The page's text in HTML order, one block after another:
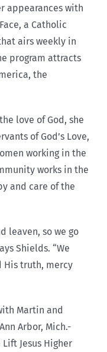
appearances with
a Catholic
airs weekly in
program attracts
the
love of God, she
of God’s Love,
working in the
works in the
and care of the
leaven, so we go
Shields. “We
His truth, mercy
Martin and
Arbor, Mich.-
Jesus Higher